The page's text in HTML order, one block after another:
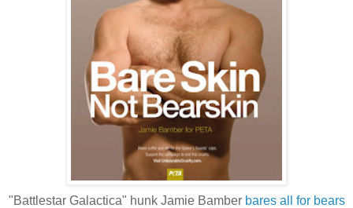
"Battlestar Galactica" hunk Jamie Bamber bares all for bears